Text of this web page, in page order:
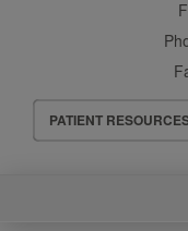
Header
Menu
PATIENT